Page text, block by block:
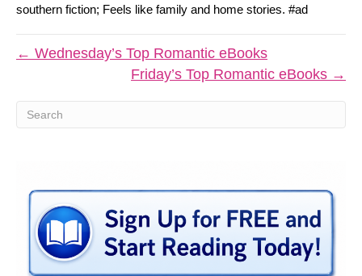
southern fiction; Feels like family and home stories. #ad
← Wednesday’s Top Romantic eBooks
Friday’s Top Romantic eBooks →